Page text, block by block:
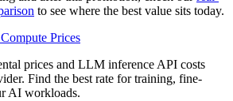
to see where the best value sits today.
Compute Prices
prices and LLM inference API costs
Find the best rate for training, fine-
AI workloads.